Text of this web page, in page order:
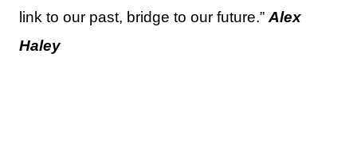
link to our past, bridge to our future.” Alex
Haley